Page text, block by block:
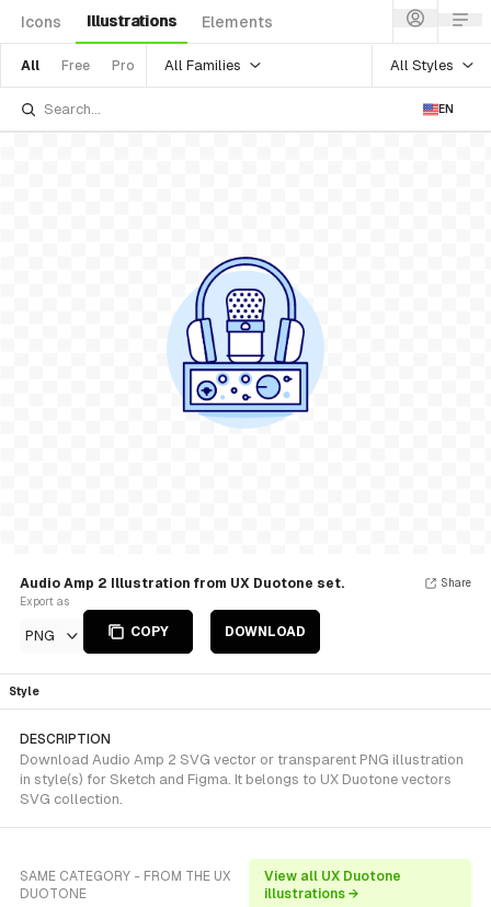
Icons Illustrations Elements
All Free Pro All Families All Styles
EN
Audio Amp 2 Illustration from UX Duotone set.
Export as
PNG COPY DOWNLOAD
Share
Style
DESCRIPTION
Download Audio Amp 2 SVG vector or transparent PNG illustration
in style(s) for Sketch and Figma. It belongs to UX Duotone vectors
SVG collection.
SAME CATEGORY - FROM THE UX
DUOTONE
View all UX Duotone
illustrations →